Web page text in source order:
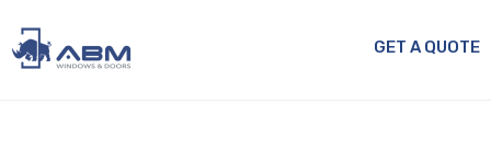
GET A QUOTE